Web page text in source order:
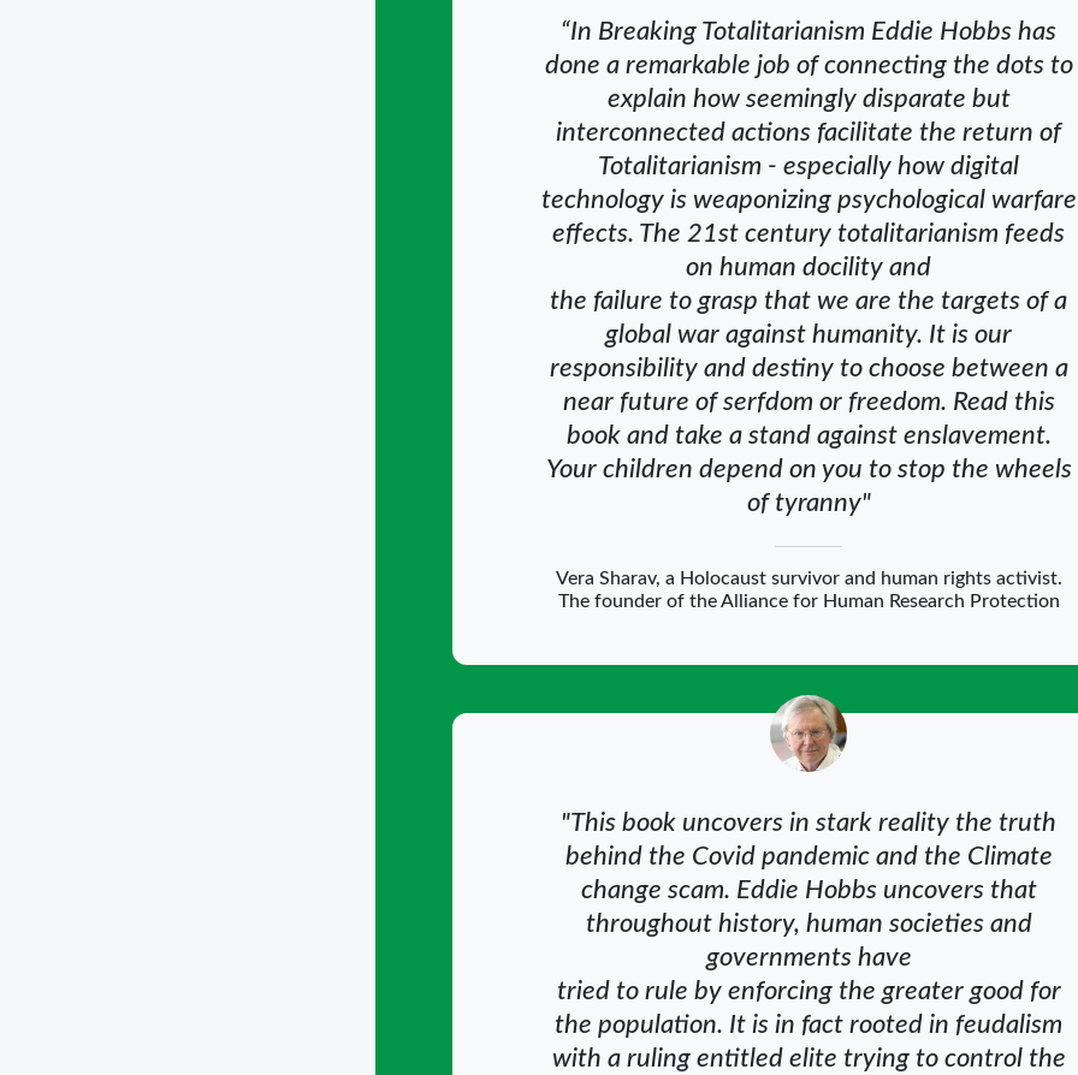
“In Breaking Totalitarianism Eddie Hobbs has
done a remarkable job of connecting the dots to
explain how seemingly disparate but
interconnected actions facilitate the return of
Totalitarianism - especially how digital
technology is weaponizing psychological warfare
effects. The 21st century totalitarianism feeds
on human docility and
the failure to grasp that we are the targets of a
global war against humanity. It is our
responsibility and destiny to choose between a
near future of serfdom or freedom. Read this
book and take a stand against enslavement.
Your children depend on you to stop the wheels
of tyranny"
Vera Sharav, a Holocaust survivor and human rights activist.
The founder of the Alliance for Human Research Protection
"This book uncovers in stark reality the truth
behind the Covid pandemic and the Climate
change scam. Eddie Hobbs uncovers that
throughout history, human societies and
governments have
tried to rule by enforcing the greater good for
the population. It is in fact rooted in feudalism
with a ruling entitled elite trying to control the